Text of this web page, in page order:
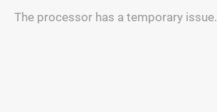
The processor has a temporary issue.